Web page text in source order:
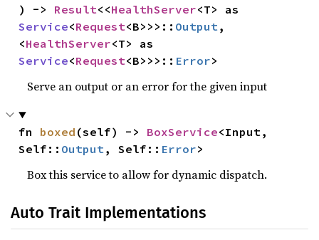
) -> Result<<HealthServer
Service<Request<B>>>:: Output,
<HealthServer
Service<Request<B>>>:: Error>
Serve an output or an error for the given input
fn boxed (self) -> BoxService<Input,
Self:: Output, Self:: Error>
Box this service to allow for dynamic dispatch.
Auto Trait Implementations